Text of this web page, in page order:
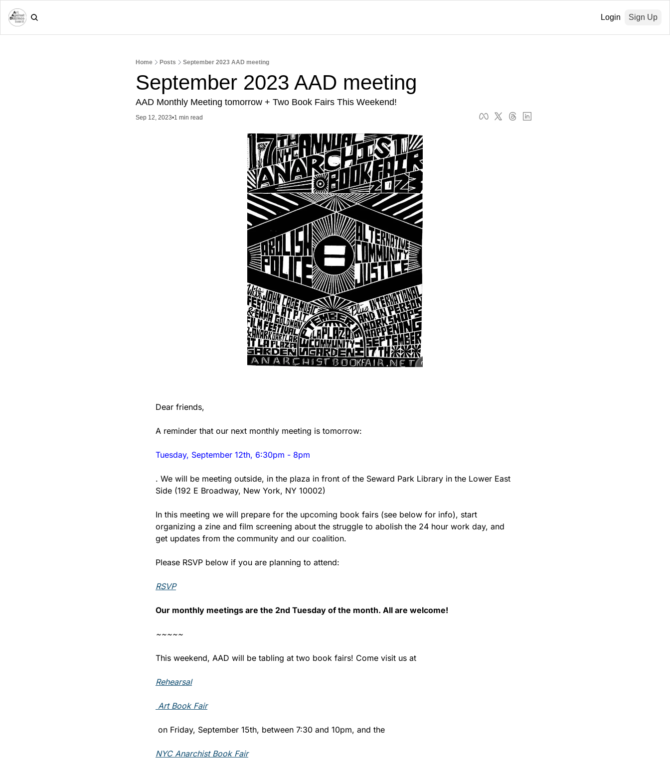
Login Sign Up
Home Posts September 2023 AAD meeting
September 2023 AAD meeting
AAD Monthly Meeting tomorrow + Two Book Fairs This Weekend!
Sep 12, 2023•1 min read
Dear friends,
A reminder that our next monthly meeting is tomorrow:
Tuesday, September 12th, 6:30pm - 8pm
. We will be meeting outside, in the plaza in front of the Seward Park Library in the Lower East
Side (192 E Broadway, New York, NY 10002)
In this meeting we will prepare for the upcoming book fairs (see below for info), start
organizing a zine and film screening about the struggle to abolish the 24 hour work day, and
get updates from the community and our coalition.
Please RSVP below if you are planning to attend:
RSVP
Our monthly meetings are the 2nd Tuesday of the month. All are welcome!
~~~~~
This weekend, AAD will be tabling at two book fairs! Come visit us at
Rehearsal
Art Book Fair
on Friday, September 15th, between 7:30 and 10pm, and the
NYC Anarchist Book Fair